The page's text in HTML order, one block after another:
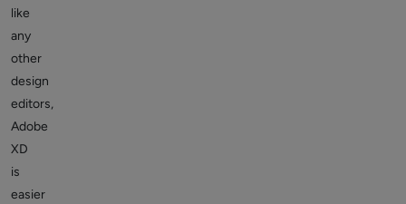
like
any
other
design
editors,
Adobe
XD
is
easier